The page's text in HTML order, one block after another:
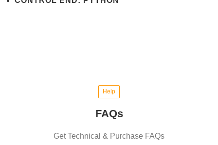
Help
FAQs
Get Technical & Purchase FAQs